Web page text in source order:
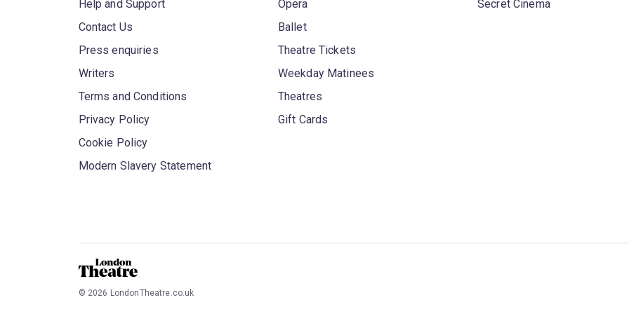
Help and Support
Contact Us
Press enquiries
Writers
Terms and Conditions
Privacy Policy
Cookie Policy
Modern Slavery Statement
Opera
Ballet
Theatre Tickets
Weekday Matinees
Theatres
Gift Cards
Secret Cinema
© 2026 LondonTheatre.co.uk